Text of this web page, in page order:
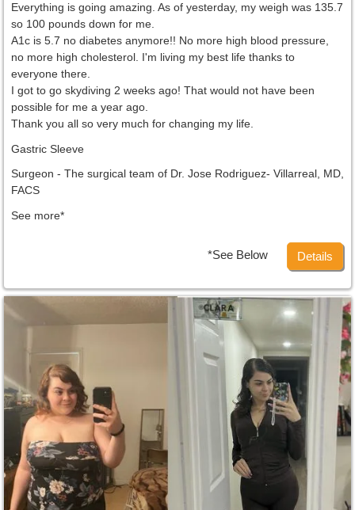
Everything is going amazing. As of yesterday, my weigh was 135.7
so 100 pounds down for me.
A1c is 5.7 no diabetes anymore!! No more high blood pressure,
no more high cholesterol. I'm living my best life thanks to
everyone there.
I got to go skydiving 2 weeks ago! That would not have been
possible for me a year ago.
Thank you all so very much for changing my life.
Gastric Sleeve
Surgeon - The surgical team of Dr. Jose Rodriguez- Villarreal, MD,
FACS
See more*
*See Below Details